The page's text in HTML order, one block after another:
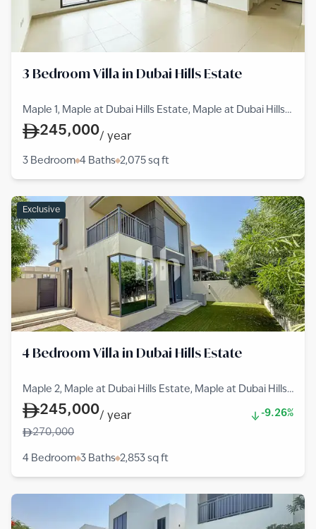
3 Bedroom Villa in Dubai Hills Estate
Maple 1, Maple at Dubai Hills Estate, Maple at Dubai Hills
Estate, Dubai Hills Estate
245,000/ year
3 Bedroom 4 Baths 2,075 sq ft
Exclusive
4 Bedroom Villa in Dubai Hills Estate
Maple 2, Maple at Dubai Hills Estate, Maple at Dubai Hills
Estate, Dubai Hills Estate
245,000/ year
-9.26%
270,000
4 Bedroom 3 Baths 2,853 sq ft